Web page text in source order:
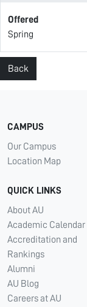
Offered
Spring
Back
CAMPUS
Our Campus
Location Map
QUICK LINKS
About AU
Academic Calendar
Accreditation and
Rankings
Alumni
AU Blog
Careers at AU